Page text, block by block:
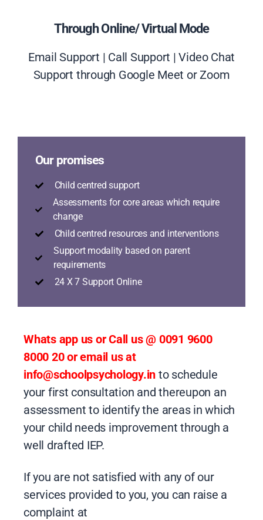
Through Online/ Virtual Mode
Email Support | Call Support | Video Chat
Support through Google Meet or Zoom
Our promises
Child centred support
Assessments for core areas which require
change
Child centred resources and interventions
Support modality based on parent
requirements
24 X 7 Support Online
Whats app us or Call us @ 0091 9600
8000 20 or email us at
info@schoolpsychology.in to schedule
your first consultation and thereupon an
assessment to identify the areas in which
your child needs improvement through a
well drafted IEP.
If you are not satisfied with any of our
services provided to you, you can raise a
complaint at